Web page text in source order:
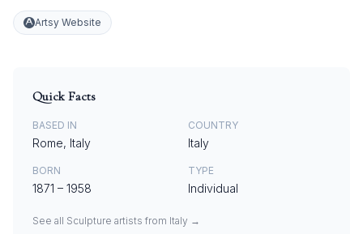
Artsy Website
Quick Facts
BASED IN
Rome, Italy
COUNTRY
Italy
BORN
1871 – 1958
TYPE
Individual
See all Sculpture artists from Italy →